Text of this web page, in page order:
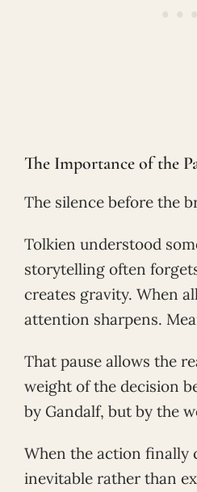
The Importance of the
The silence before the
Tolkien understood
storytelling often
creates gravity. When
attention sharpens.
That pause allows the
weight of the decision
by Gandalf, but by the
When the action finally
inevitable rather than